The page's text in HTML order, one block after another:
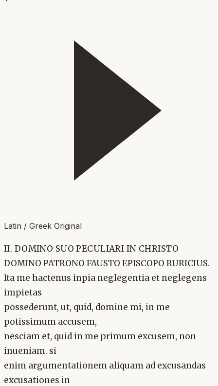
Latin / Greek Original
II. DOMINO SUO PECULIARI IN CHRISTO
DOMINO PATRONO FAUSTO EPISCOPO RURICIUS.
Ita me hactenus inpia neglegentia et neglegens
impietas
possederunt, ut, quid, domine mi, in me
potissimum accusem,
nesciam et, quid in me primum excusem, non
inueniam. si
enim argumentationem aliquam ad excusandas
excusationes in